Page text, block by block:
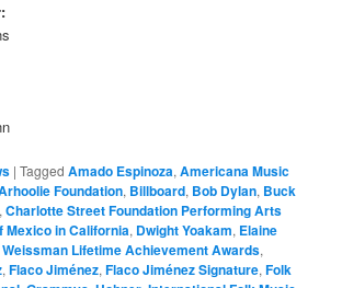
|Tagged Amado Espinoza,Americana Music
Foundation, Billboard, Bob Dylan, Buck
,Charlotte Street Foundation Performing Arts
Mexico in California, Dwight Yoakam, Elaine
Weissman Lifetime Achievement Awards,
,Flaco Jiménez,Flaco Jiménez Signature,Folk